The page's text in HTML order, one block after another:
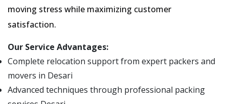
moving stress while maximizing customer
satisfaction.
Our Service Advantages:
Complete relocation support from expert packers and
movers in Desari
Advanced techniques through professional packing